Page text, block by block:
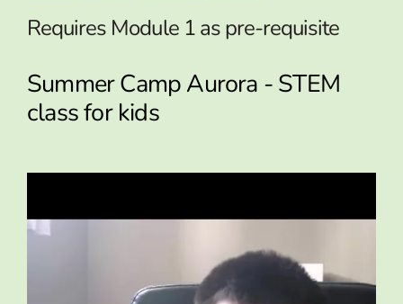
Requires Module 1 as pre-requisite
Summer Camp Aurora - STEM
class for kids